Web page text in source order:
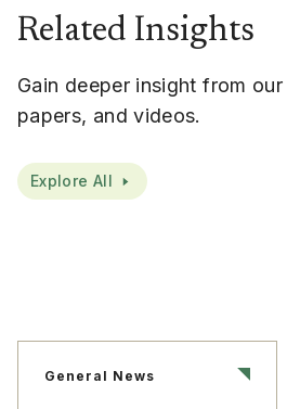
Related Insights
Gain deeper insight from
papers, and videos.
Explore All
General News